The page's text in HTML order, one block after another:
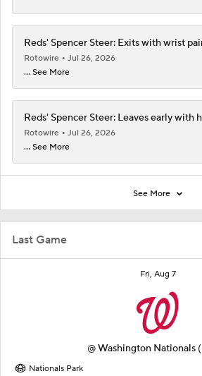
Last Game
Fri, Aug 7
@Washington Nationals
Nationals Park
Reds' Spencer Steer: Exits with wrist
Rotowire
Jul 26, 2026
... See More
Reds' Spencer Steer: Leaves early with
Rotowire
Jul 26, 2026
... See More
See More